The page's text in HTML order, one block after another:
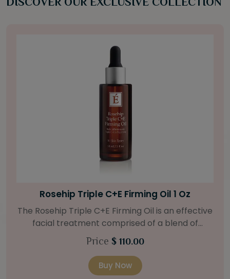
Bright Skin Starter Set
Our Bright Skin Starter Set is beautifully
packaged with a one-month’s supply of
targeted organic products to treat uneven skin
(1oz / 30 ml tube) Bright Skin Moisturizer (Broad
Spectrum SPF 40) (0.5 oz / 15 ml tube) Bright
Price $ 58.00
Buy Now